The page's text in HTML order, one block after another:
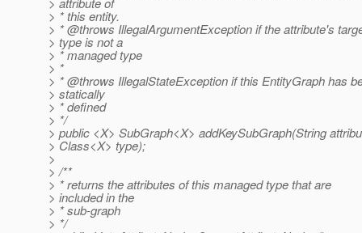
> * this entity.
> * @throws IllegalArgumentException if the attribute's
> type is not a
> * managed type
> *
> * @throws IllegalStateException if this EntityGraph has
> statically
> * defined
> */
> public <X> SubGraph<X> addKeySubGraph(String
> Class<X> type);
>
> /**
> * returns the attributes of this managed type that are
> included in the
> * sub-graph
> */